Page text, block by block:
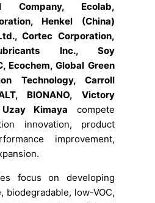
Company, Ecolab,
Henkel (China)
Cortec Corporation,
Inc., Soy
Ecochem, Global Green
Technology, Carroll
BIONANO, Victory
Kimaya compete
innovation, product
improvement,
focus on developing
biodegradable, low-VOC,